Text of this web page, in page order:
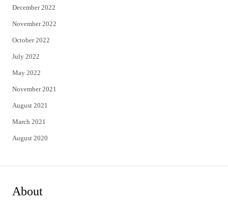
December 2022
November 2022
October 2022
July 2022
May 2022
November 2021
August 2021
March 2021
August 2020
About